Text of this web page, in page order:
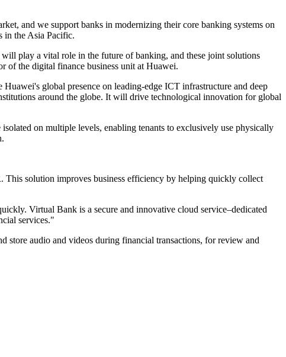
and we support banks in modernizing their core banking systems on
in the Asia Pacific.
play a vital role in the future of banking, and these joint solutions
of the digital finance business unit at Huawei.
global presence on leading-edge ICT infrastructure and deep
around the globe. It will drive technological innovation for global
on multiple levels, enabling tenants to exclusively use physically
solution improves business efficiency by helping quickly collect
Virtual Bank is a secure and innovative cloud service–dedicated
services."
store audio and videos during financial transactions, for review and